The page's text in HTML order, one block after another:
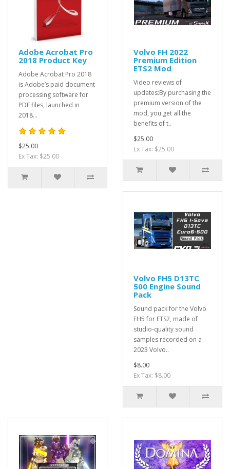
Adobe Acrobat Pro
2018 Product Key
Adobe Acrobat Pro 2018
is Adobe’s paid document
processing software for
PDF files, launched in
2018...
$25.00
Ex Tax: $25.00
Volvo FH 2022
Premium Edition
ETS2 Mod
Video reviews of
updates:By purchasing the
premium version of the
mod, you get all the
benefits of t..
$25.00
Ex Tax: $25.00
Volvo FH5 D13TC
500 Engine Sound
Pack
Sound pack for the Volvo
FH5 for ETS2, made of
studio-quality sound
samples recorded on a
2023 Volvo..
$8.00
Ex Tax: $8.00